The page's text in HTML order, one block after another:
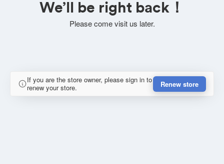
We’ll be right back！
Please come visit us later.
If you are the store owner, please sign in to
renew your store.
Renew store